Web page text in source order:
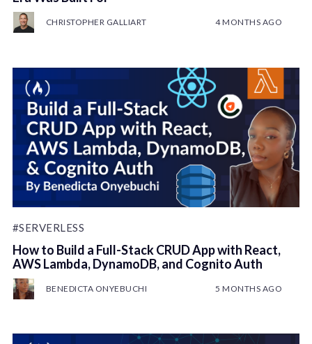
CHRISTOPHER GALLIART 4 MONTHS AGO
#SERVERLESS
How to Build a Full-Stack CRUD App with React,
AWS Lambda, DynamoDB, and Cognito Auth
BENEDICTA ONYEBUCHI 5 MONTHS AGO